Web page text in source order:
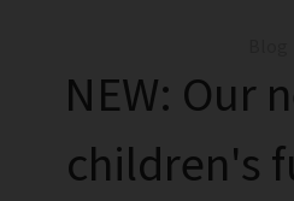
NEW: Our
children's